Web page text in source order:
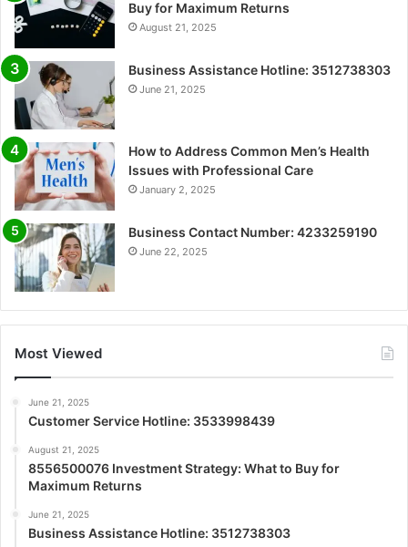
Buy for Maximum Returns
August 21, 2025
Business Assistance Hotline: 3512738303
June 21, 2025
How to Address Common Men’s Health
Issues with Professional Care
January 2, 2025
Business Contact Number: 4233259190
June 22, 2025
Most Viewed
June 21, 2025
Customer Service Hotline: 3533998439
August 21, 2025
8556500076 Investment Strategy: What to Buy for
Maximum Returns
June 21, 2025
Business Assistance Hotline: 3512738303